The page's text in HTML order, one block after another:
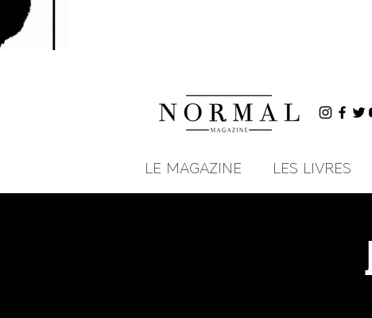
LE MAGAZINE LES LIVRES